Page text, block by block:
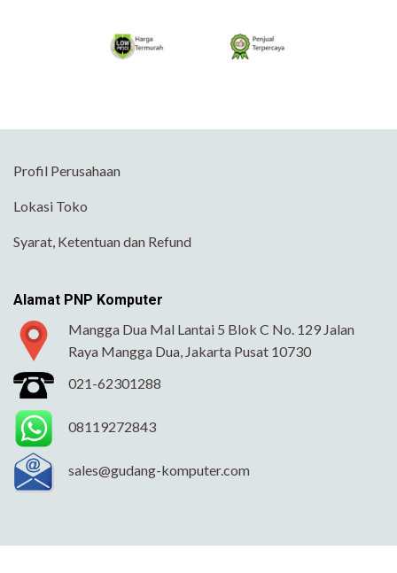
Profil Perusahaan
Lokasi Toko
Syarat, Ketentuan dan Refund
Alamat PNP Komputer
Mangga Dua Mal Lantai 5 Blok C No. 129 Jalan
Raya Mangga Dua, Jakarta Pusat 10730
021-62301288
08119272843
sales@gudang-komputer.com